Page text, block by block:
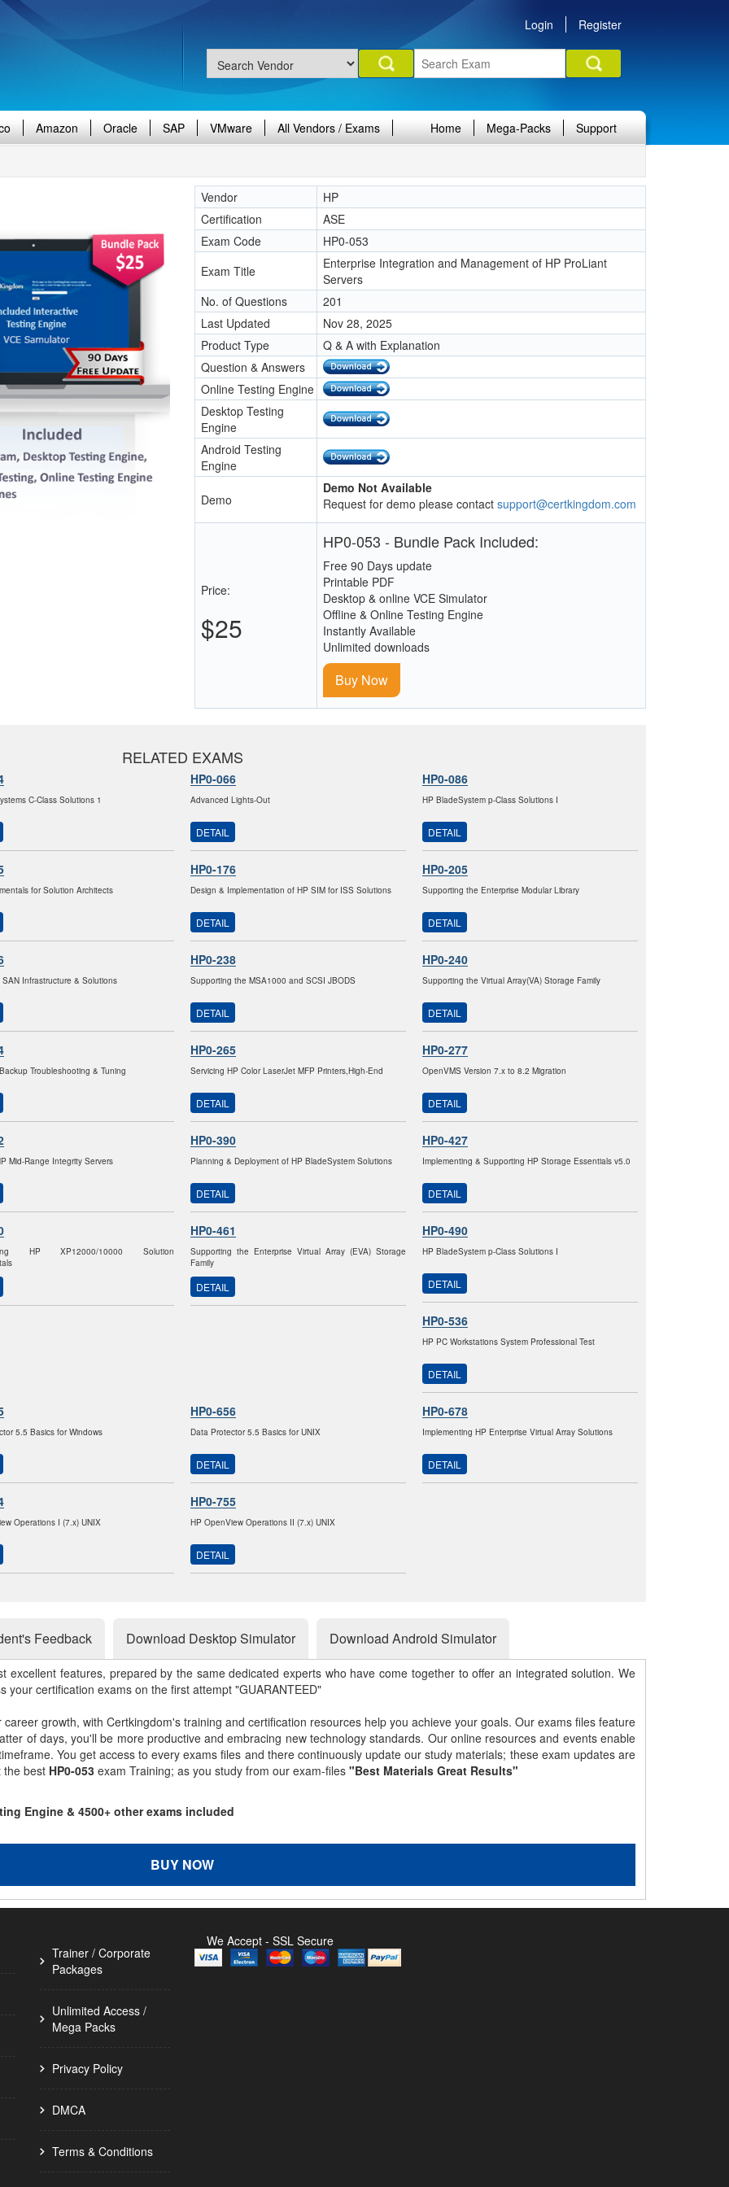
Login Register
Amazon Oracle SAP VMware All Vendors / Exams Home Mega-Packs Support
Vendor
HP
Certification
ASE
Exam Code
HP0-053
Exam Title
Enterprise Integration and Management of HP ProLiant
Servers
No. of Questions
201
Last Updated
Nov 28, 2025
Product Type
Q & A with Explanation
Question & Answers
Online Testing Engine
Desktop Testing
Engine
Android Testing
Engine
Demo
Demo Not Available
Request for demo please contact support@certkingdom.com
Price:
$25
HP0-053 - Bundle Pack Included:
Free 90 Days update
Printable PDF
Desktop & online VCE Simulator
Offline & Online Testing Engine
Instantly Available
Unlimited downloads
Buy Now
RELATED EXAMS
C-Class Solutions 1
HP0-066
Advanced Lights-Out
DETAIL
HP0-086
HP BladeSystem p-Class Solutions I
DETAIL
for Solution Architects
HP0-176
Design & Implementation of HP SIM for ISS Solutions
DETAIL
HP0-205
Supporting the Enterprise Modular Library
DETAIL
Infrastructure & Solutions
HP0-238
Supporting the MSA1000 and SCSI JBODS
DETAIL
HP0-240
Supporting the Virtual Array(VA) Storage Family
DETAIL
Troubleshooting & Tuning
HP0-265
Servicing HP Color LaserJet MFP Printers,High-End
DETAIL
HP0-277
OpenVMS Version 7.x to 8.2 Migration
DETAIL
Mid-Range Integrity Servers
HP0-390
Planning & Deployment of HP BladeSystem Solutions
DETAIL
HP0-427
Implementing & Supporting HP Storage Essentials v5.0
DETAIL
HP XP12000/10000 Solution
HP0-461
Supporting the Enterprise Virtual Array (EVA) Storage
Family
DETAIL
HP0-490
HP BladeSystem p-Class Solutions I
DETAIL
HP0-536
HP PC Workstations System Professional Test
DETAIL
5.5 Basics for Windows
HP0-656
Data Protector 5.5 Basics for UNIX
DETAIL
HP0-678
Implementing HP Enterprise Virtual Array Solutions
DETAIL
Operations I (7.x) UNIX
HP0-755
HP OpenView Operations II (7.x) UNIX
DETAIL
Feedback Download Desktop Simulator Download Android Simulator
excellent features, prepared by the same dedicated experts who have come together to offer an integrated solution. We
certification exams on the first attempt "GUARANTEED"
growth, with Certkingdom's training and certification resources help you achieve your goals. Our exams files feature
of days, you'll be more productive and embracing new technology standards. Our online resources and events enable
You get access to every exams files and there continuously update our study materials; these exam updates are
the best HP0-053 exam Training; as you study from our exam-files "Best Materials Great Results"
Engine & 4500+ other exams included
BUY NOW
Trainer / Corporate
Packages
Unlimited Access /
Mega Packs
Privacy Policy
DMCA
Terms & Conditions
We Accept - SSL Secure